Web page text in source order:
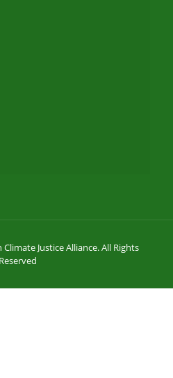
Climate Justice Alliance. All Rights
Reserved